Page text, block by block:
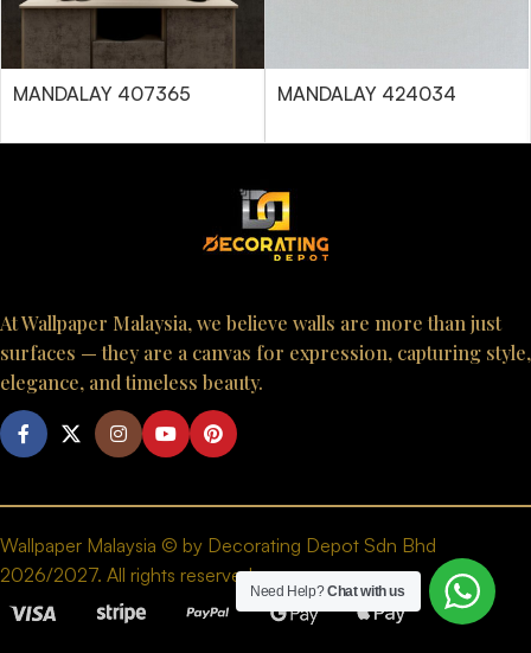
MANDALAY 407365 MANDALAY 424034
At Wallpaper Malaysia, we believe walls are more than just
surfaces — they are a canvas for expression, capturing style,
elegance, and timeless beauty.
Wallpaper Malaysia © by Decorating Depot Sdn Bhd
2026/2027. All rights reserved.
Need Help?Chat with us